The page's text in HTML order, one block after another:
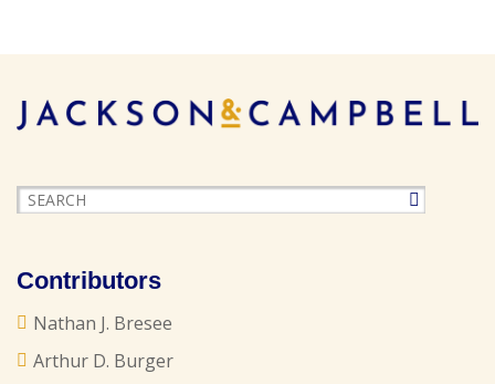
Contributors
Nathan J. Bresee
Arthur D. Burger